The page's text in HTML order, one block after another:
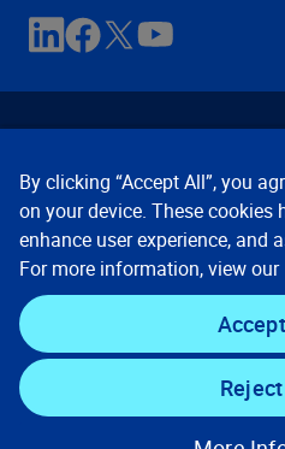
Contact Us Privacy
Cookie Preferences ©
Inc. All
By clicking “Accept All”, you
on your device. These cookies
enhance user experience, and
For more information, view our